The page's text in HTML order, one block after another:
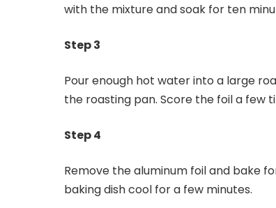
with the mixture and soak for ten
Step 3
Pour enough hot water into a large
the roasting pan. Score the foil a few
Step 4
Remove the aluminum foil and bake
baking dish cool for a few minutes.